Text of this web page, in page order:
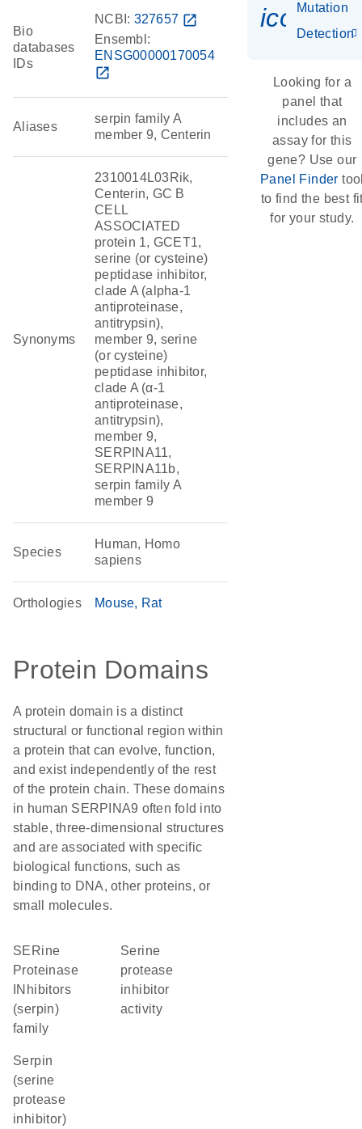
Bio
databases
IDs
NCBI: 327657 open_in_new
Ensembl:
ENSG00000170054
open_in_new
Aliases
serpin family A
member 9, Centerin
Synonyms
2310014L03Rik,
Centerin, GC B
CELL
ASSOCIATED
protein 1, GCET1,
serine (or cysteine)
peptidase inhibitor,
clade A (alpha-1
antiproteinase,
antitrypsin),
member 9, serine
(or cysteine)
peptidase inhibitor,
clade A (α-1
antiproteinase,
antitrypsin),
member 9,
SERPINA11,
SERPINA11b,
serpin family A
member 9
Species
Human, Homo
sapiens
Orthologies Mouse Rat
Protein Domains
A protein domain is a distinct
structural or functional region within
a protein that can evolve, function,
and exist independently of the rest
of the protein chain. These domains
in human SERPINA9 often fold into
stable, three-dimensional structures
and are associated with specific
biological functions, such as
binding to DNA, other proteins, or
small molecules.
SERine
Proteinase
INhibitors
(serpin)
family
serine
protease
inhibitor
activity
Serpin
(serine
protease
inhibitor)
Mutation
Detection
Looking for a
panel that
includes an
assay for this
gene? Use our
Panel Finder
to find the best
for your study.